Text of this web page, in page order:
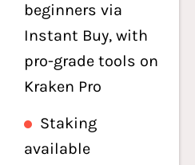
beginners via
Instant Buy, with
pro-grade tools on
Kraken Pro
Staking
available